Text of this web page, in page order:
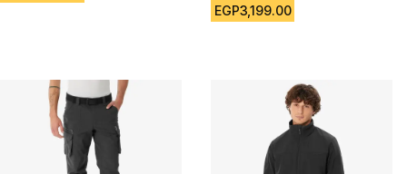
EGP3,199.00